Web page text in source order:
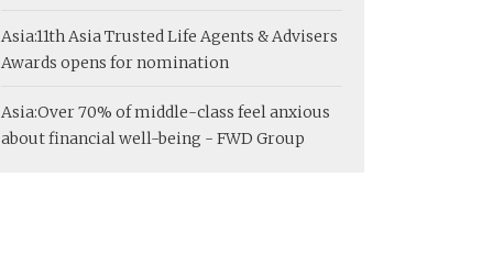
Asia:11th Asia Trusted Life Agents & Advisers
Awards opens for nomination
Asia:Over 70% of middle-class feel anxious
about financial well-being - FWD Group